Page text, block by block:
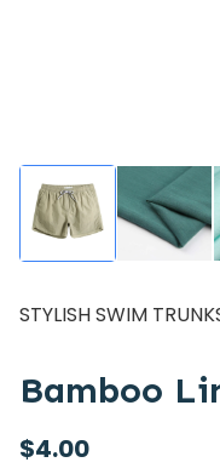
STYLISH SWIM
Bamboo
$4.00